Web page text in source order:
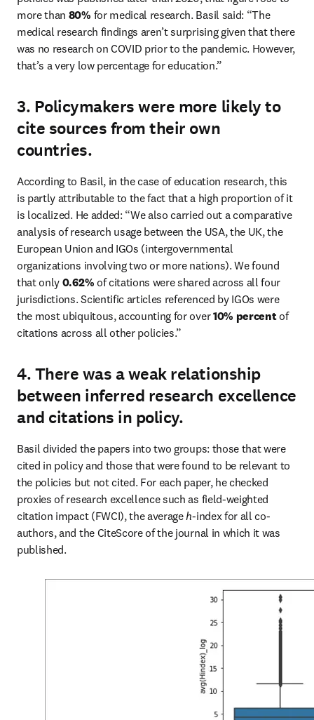
more than 80% for medical research. Basil said: “The
medical research findings aren’t surprising given that there
was no research on COVID prior to the pandemic. However,
that’s a very low percentage for education.”
3. Policymakers were more likely to
cite sources from their own
countries.
According to Basil, in the case of education research, this
is partly attributable to the fact that a high proportion of it
is localized. He added: “We also carried out a comparative
analysis of research usage between the USA, the UK, the
European Union and IGOs (intergovernmental
organizations involving two or more nations). We found
that only 0.62% of citations were shared across all four
jurisdictions. Scientific articles referenced by IGOs were
the most ubiquitous, accounting for over 10% percent of
citations across all other policies.”
4. There was a weak relationship
between inferred research excellence
and citations in policy.
Basil divided the papers into two groups: those that were
cited in policy and those that were found to be relevant to
the policies but not cited. For each paper, he checked
proxies of research excellence such as field-weighted
citation impact (FWCI), the average h-index for all co-
authors, and the CiteScore of the journal in which it was
published.